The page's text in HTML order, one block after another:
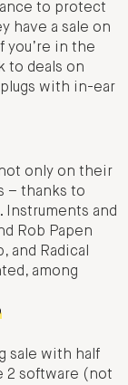
to protect
have a sale on
you’re in the
to deals on
with in-ear
not only on their
– thanks to
and
Rob Papen
and Radical
among
sale with half
2 software (not